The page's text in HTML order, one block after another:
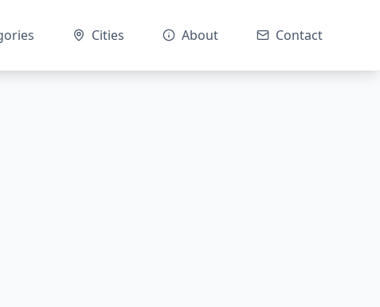
Cities About Contact